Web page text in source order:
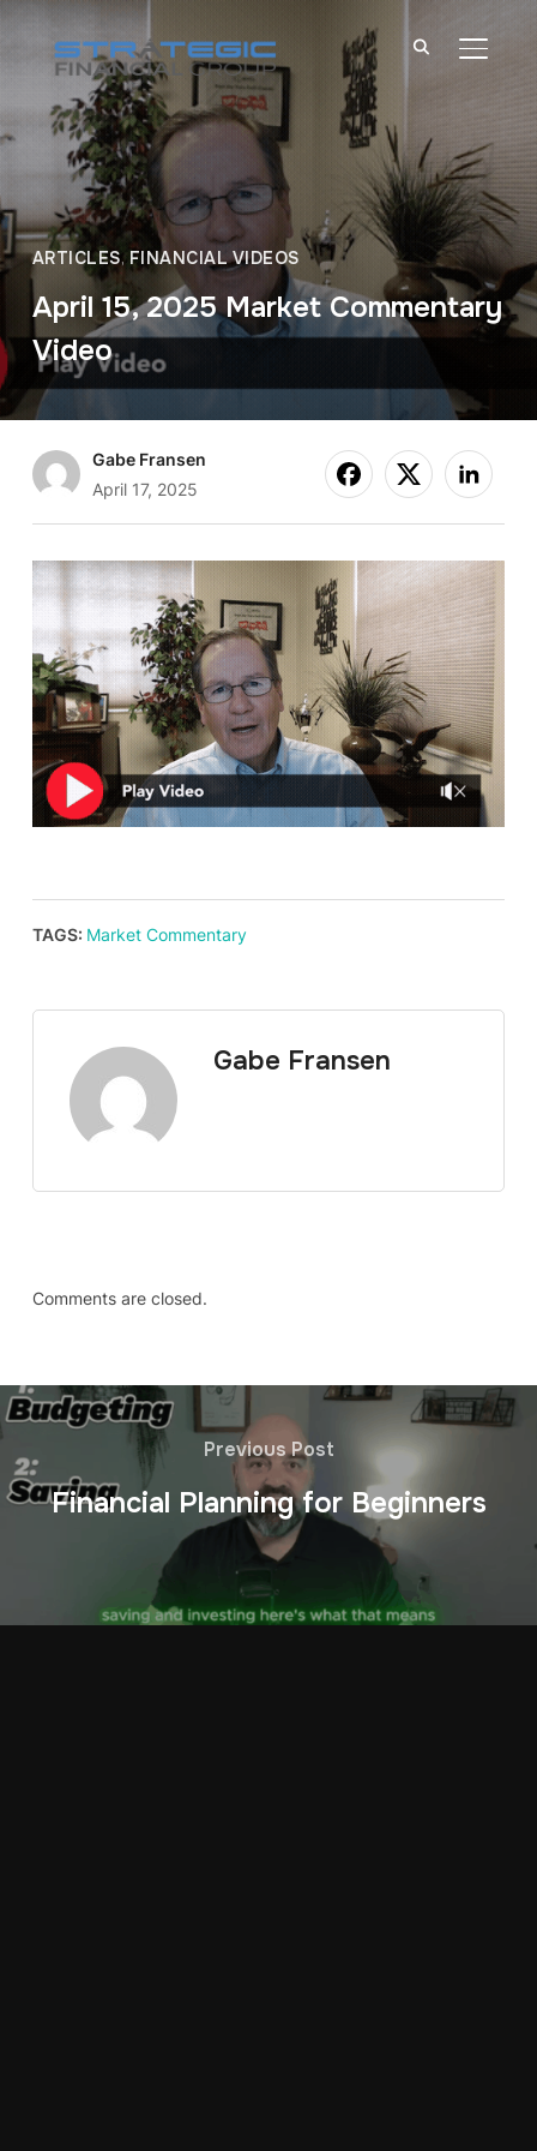
ARTICLES,FINANCIAL VIDEOS
April 15, 2025 Market Commentary
Video
Gabe Fransen
April 17, 2025
TAGS: Market Commentary
Gabe Fransen
Comments are closed.
Previous Post
Financial Planning for Beginners